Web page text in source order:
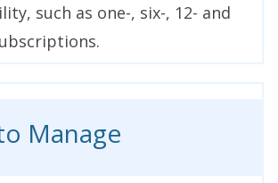
such as one-, six-, 12- and
Manage